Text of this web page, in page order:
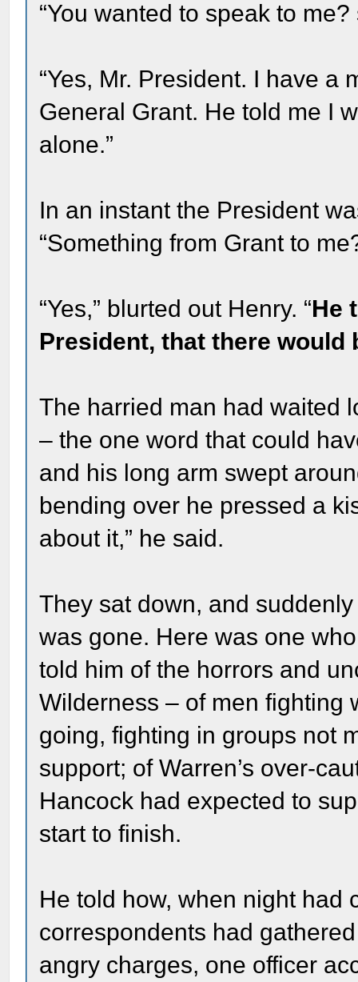
“You wanted to speak to
“Yes, Mr. President. I have a
General Grant. He told me I
alone.”
In an instant the President
“Something from Grant to
“Yes,” blurted out Henry. “He
President, that there would
The harried man had waited
– the one word that could
and his long arm swept
bending over he pressed a
about it,” he said.
They sat down, and
was gone. Here was one
told him of the horrors and
Wilderness – of men fighting
going, fighting in groups not
support; of Warren’s over-
Hancock had expected to
start to finish.
He told how, when night had
correspondents had
angry charges, one officer